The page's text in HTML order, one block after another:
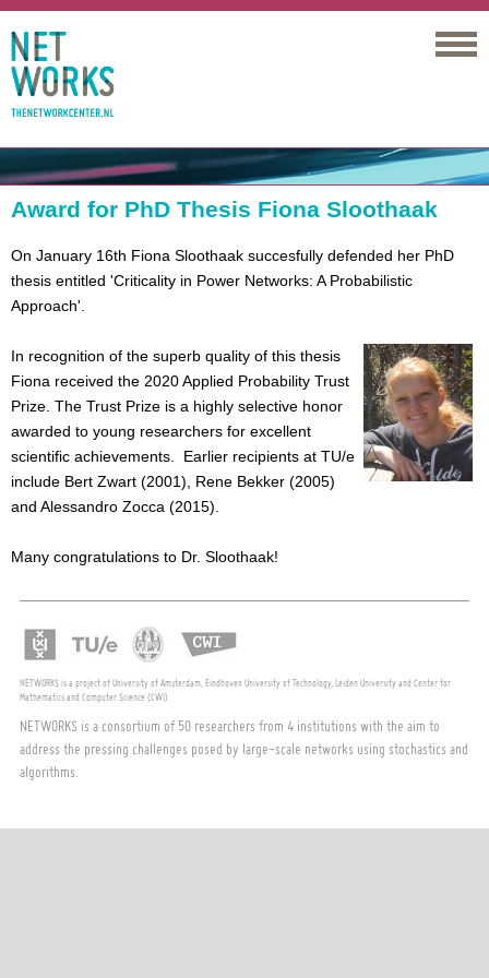
Award for PhD Thesis Fiona Sloothaak
On January 16th Fiona Sloothaak succesfully defended her PhD
thesis entitled 'Criticality in Power Networks: A Probabilistic
Approach'.
In recognition of the superb quality of this thesis
Fiona received the 2020 Applied Probability Trust
Prize. The Trust Prize is a highly selective honor
awarded to young researchers for excellent
scientific achievements. Earlier recipients at TU/e
include Bert Zwart (2001), Rene Bekker (2005)
and Alessandro Zocca (2015).
Many congratulations to Dr. Sloothaak!
NETWORKS is a project of University of Amsterdam, Eindhoven University of Technology, Leiden University and Center for
Mathematics and Computer Science (CWI)
NETWORKS is a consortium of 50 researchers from 4 institutions with the aim to
address the pressing challenges posed by large-scale networks using stochastics and
algorithms.